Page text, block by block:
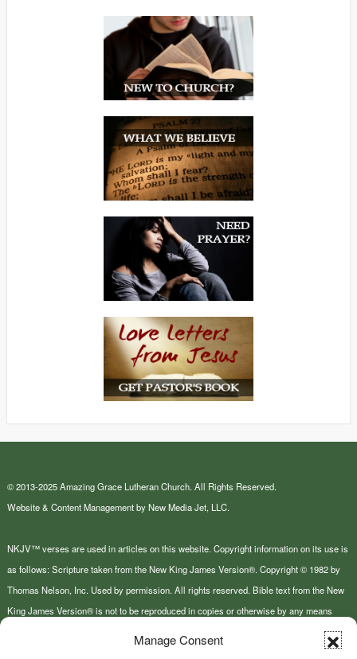
Manage Consent
© 2013-2025 Amazing Grace Lutheran Church. All Rights Reserved.
Website & Content Management by New Media Jet, LLC.
NKJV™ verses are used in articles on this website. Copyright information on its use is
as follows: Scripture taken from the New King James Version®. Copyright © 1982 by
Thomas Nelson, Inc. Used by permission. All rights reserved. Bible text from the New
King James Version® is not to be reproduced in copies or otherwise by any means